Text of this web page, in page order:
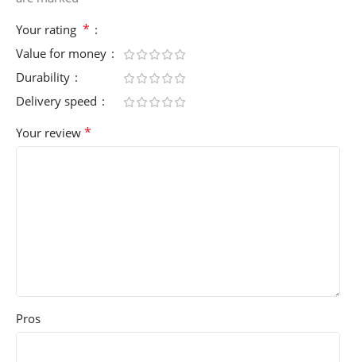
Your rating *
Value for money
Durability
Delivery speed
Your review *
Pros